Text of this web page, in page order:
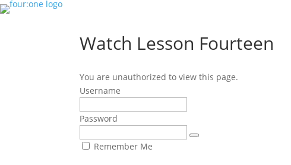
Watch Lesson Fourteen
You are unauthorized to view this page.
Username
Password
Remember Me